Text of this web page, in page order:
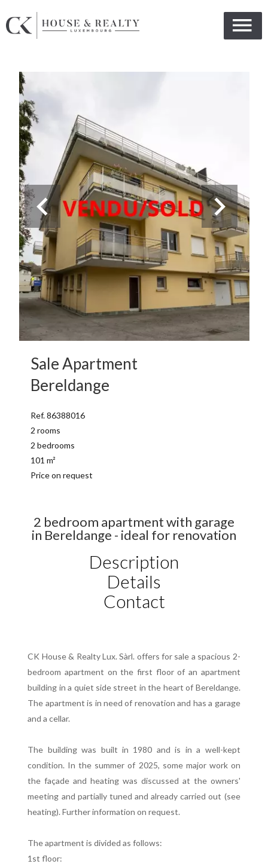
Sale Apartment
Bereldange
Ref. 86388016
2 rooms
2 bedrooms
101 m²
Price on request
2 bedroom apartment with garage
in Bereldange - ideal for renovation
Description
Details
Contact
CK House & Realty Lux. Sàrl. offers for sale a spacious 2-
bedroom apartment on the first floor of an apartment
building in a quiet side street in the heart of Bereldange.
The apartment is in need of renovation and has a garage
and a cellar.
The building was built in 1980 and is in a well-kept
condition. In the summer of 2025, some major work on
the façade and heating was discussed at the owners'
meeting and partially tuned and already carried out (see
heating). Further information on request.
The apartment is divided as follows:
1st floor: